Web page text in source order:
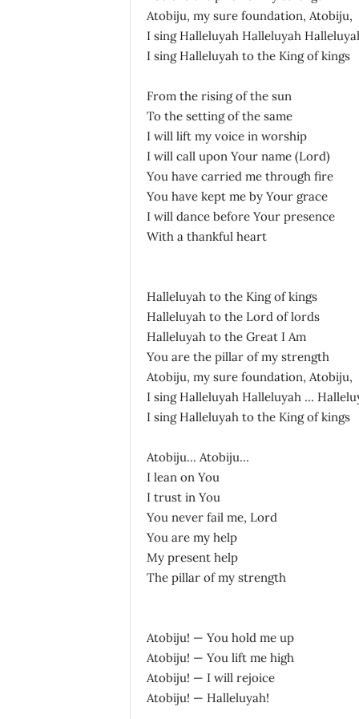
Atobiju, my sure foundation, Atobiju,
I sing Halleluyah Halleluyah
I sing Halleluyah to the King of kings
From the rising of the sun
To the setting of the same
I will lift my voice in worship
I will call upon Your name (Lord)
You have carried me through fire
You have kept me by Your grace
I will dance before Your presence
With a thankful heart
Halleluyah to the King of kings
Halleluyah to the Lord of lords
Halleluyah to the Great I Am
You are the pillar of my strength
Atobiju, my sure foundation, Atobiju,
I sing Halleluyah Halleluyah …
I sing Halleluyah to the King of kings
Atobiju… Atobiju…
I lean on You
I trust in You
You never fail me, Lord
You are my help
My present help
The pillar of my strength
Atobiju! — You hold me up
Atobiju! — You lift me high
Atobiju! — I will rejoice
Atobiju! — Halleluyah!